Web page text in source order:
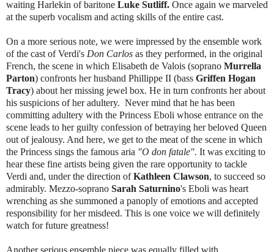
waiting Harlekin of baritone Luke Sutliff. Once again we marveled
at the superb vocalism and acting skills of the entire cast.
On a more serious note, we were impressed by the ensemble work
of the cast of Verdi's Don Carlos as they performed, in the original
French, the scene in which Elisabeth de Valois (soprano Murrella
Parton) confronts her husband Phillippe II (bass Griffen Hogan
Tracy) about her missing jewel box. He in turn confronts her about
his suspicions of her adultery. Never mind that he has been
committing adultery with the Princess Eboli whose entrance on the
scene leads to her guilty confession of betraying her beloved Queen
out of jealousy. And here, we get to the meat of the scene in which
the Princess sings the famous aria "O don fatale". It was exciting to
hear these fine artists being given the rare opportunity to tackle
Verdi and, under the direction ofKathleen Clawson, to succeed so
admirably. Mezzo-soprano Sarah Saturnino's Eboli was heart
wrenching as she summoned a panoply of emotions and accepted
responsibility for her misdeed. This is one voice we will definitely
watch for future greatness!
Another serious ensemble piece was equally filled with